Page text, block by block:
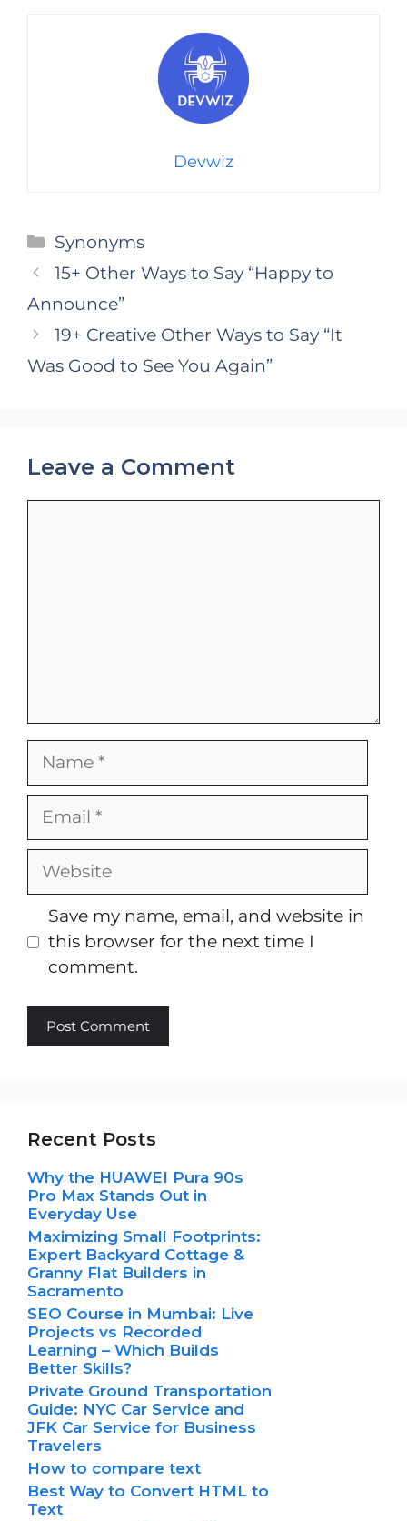
Devwiz
Categories
Synonyms
15+ Other Ways to Say “Happy to
Announce”
19+ Creative Other Ways to Say “It
Was Good to See You Again”
Leave a Comment
Name
Email
Website
Save my name, email, and website in
this browser for the next time I
comment.
Recent Posts
Why the HUAWEI Pura 90s
Pro Max Stands Out in
Everyday Use
Maximizing Small Footprints:
Expert Backyard Cottage &
Granny Flat Builders in
Sacramento
SEO Course in Mumbai: Live
Projects vs Recorded
Learning – Which Builds
Better Skills?
Private Ground Transportation
Guide: NYC Car Service and
JFK Car Service for Business
Travelers
How to compare text
Best Way to Convert HTML to
Text